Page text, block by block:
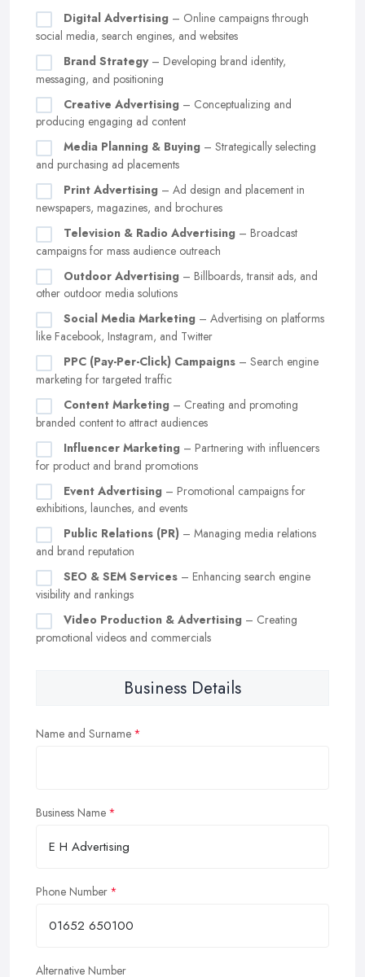
Digital Advertising – Online campaigns through
social media, search engines, and websites
Brand Strategy– Developing brand identity,
messaging, and positioning
Creative Advertising – Conceptualizing and
producing engaging ad content
Media Planning & Buying – Strategically selecting
and purchasing ad placements
Print Advertising – Ad design and placement in
newspapers, magazines, and brochures
Television & Radio Advertising – Broadcast
campaigns for mass audience outreach
Outdoor Advertising – Billboards, transit ads, and
other outdoor media solutions
Social Media Marketing – Advertising on platforms
like Facebook, Instagram, and Twitter
PPC (Pay-Per-Click) Campaigns – Search engine
marketing for targeted traffic
Content Marketing – Creating and promoting
branded content to attract audiences
Influencer Marketing – Partnering with influencers
for product and brand promotions
Event Advertising – Promotional campaigns for
exhibitions, launches, and events
Public Relations (PR) – Managing media relations
and brand reputation
SEO & SEM Services – Enhancing search engine
visibility and rankings
Video Production & Advertising – Creating
promotional videos and commercials
Business Details
Name and Surname
Business Name
Phone Number
Alternative Number